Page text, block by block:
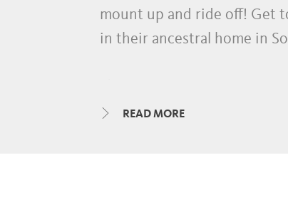
mount up and ride off! Get
in their ancestral home in
READ MORE